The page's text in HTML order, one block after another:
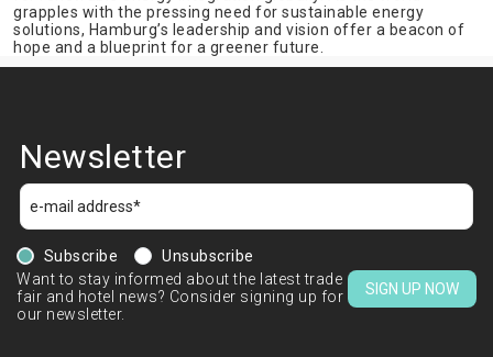
grapples with the pressing need for sustainable energy
solutions, Hamburg’s leadership and vision offer a beacon of
hope and a blueprint for a greener future.
Newsletter
Subscribe
Unsubscribe
Want to stay informed about the latest trade
fair and hotel news? Consider signing up for
our newsletter.
SIGN UP NOW